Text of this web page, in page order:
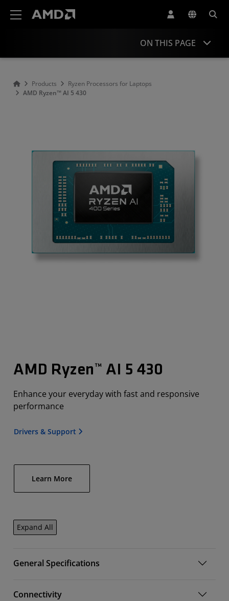
ON THIS PAGE
Products
Ryzen Processors for Laptops
AMD Ryzen™ AI 5 430
AMD Ryzen™ AI 5 430
Enhance your everyday with fast and responsive
performance
Drivers & Support
Learn More
Expand All
General Specifications
Connectivity